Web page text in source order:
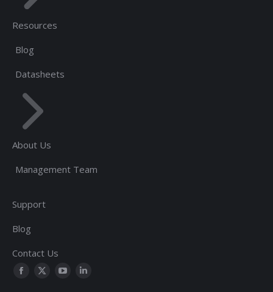
Resources
Blog
Datasheets
About Us
Management Team
Support
Blog
Contact Us
Find us on:
Facebook
TwitterYouTubeLinkedin